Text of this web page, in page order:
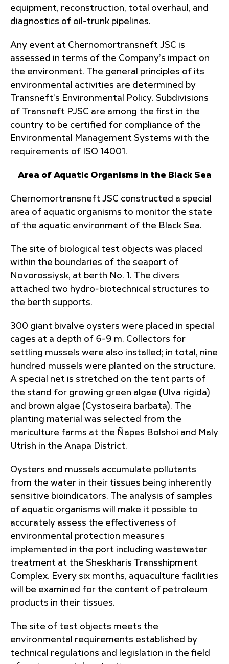
equipment, reconstruction, total overhaul, and
diagnostics of oil-trunk pipelines.
Any event at Chernomortransneft JSC is
assessed in terms of the Company’s impact on
the environment. The general principles of its
environmental activities are determined by
Transneft’s Environmental Policy. Subdivisions
of Transneft PJSC are among the first in the
country to be certified for compliance of the
Environmental Management Systems with the
requirements of ISO 14001.
Area of Aquatic Organisms in the Black Sea
Chernomortransneft JSC constructed a special
area of aquatic organisms to monitor the state
of the aquatic environment of the Black Sea.
The site of biological test objects was placed
within the boundaries of the seaport of
Novorossiysk, at berth No. 1. The divers
attached two hydro-biotechnical structures to
the berth supports.
300 giant bivalve oysters were placed in special
cages at a depth of 6-9 m. Collectors for
settling mussels were also installed; in total, nine
hundred mussels were planted on the structure.
A special net is stretched on the tent parts of
the stand for growing green algae (Ulva rigida)
and brown algae (Cystoseira barbata). The
planting material was selected from the
mariculture farms at the Ñapes Bolshoi and Maly
Utrish in the Anapa District.
Oysters and mussels accumulate pollutants
from the water in their tissues being inherently
sensitive bioindicators. The analysis of samples
of aquatic organisms will make it possible to
accurately assess the effectiveness of
environmental protection measures
implemented in the port including wastewater
treatment at the Sheskharis Transshipment
Complex. Every six months, aquaculture facilities
will be examined for the content of petroleum
products in their tissues.
The site of test objects meets the
environmental requirements established by
technical regulations and legislation in the field